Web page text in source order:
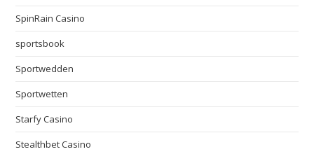
SpinRain Casino
sportsbook
Sportwedden
Sportwetten
Starfy Casino
Stealthbet Casino